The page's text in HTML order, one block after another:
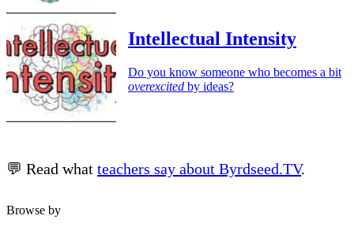
Intellectual Intensity
Do you know someone who becomes a bit
overexcited by ideas?
💬 Read what teachers say about Byrdseed.TV.
Browse by